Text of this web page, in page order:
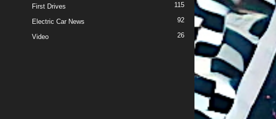
First Drives 115
Electric Car News 92
Video 26